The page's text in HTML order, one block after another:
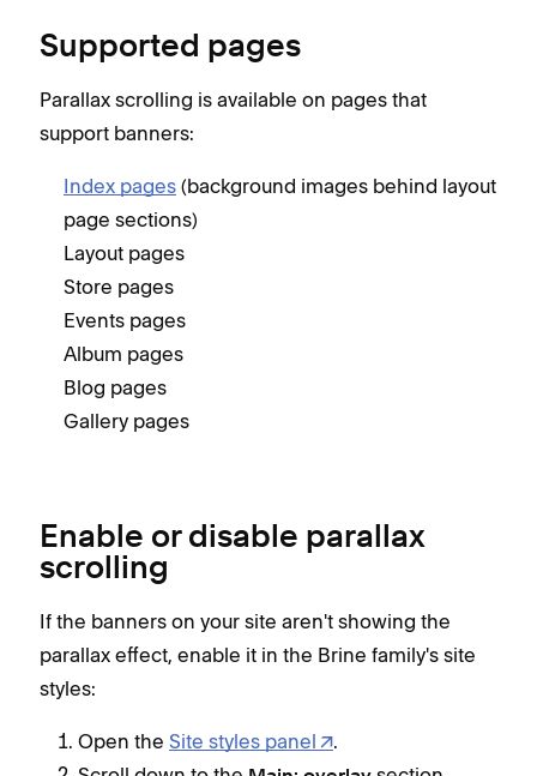
Supported pages
Parallax scrolling is available on pages that
support banners:
Index pages (background images behind layout
page sections)
Layout pages
Store pages
Events pages
Album pages
Blog pages
Gallery pages
Enable or disable parallax
scrolling
If the banners on your site aren't showing the
parallax effect, enable it in the Brine family's site
styles:
Open the Site styles panel
.